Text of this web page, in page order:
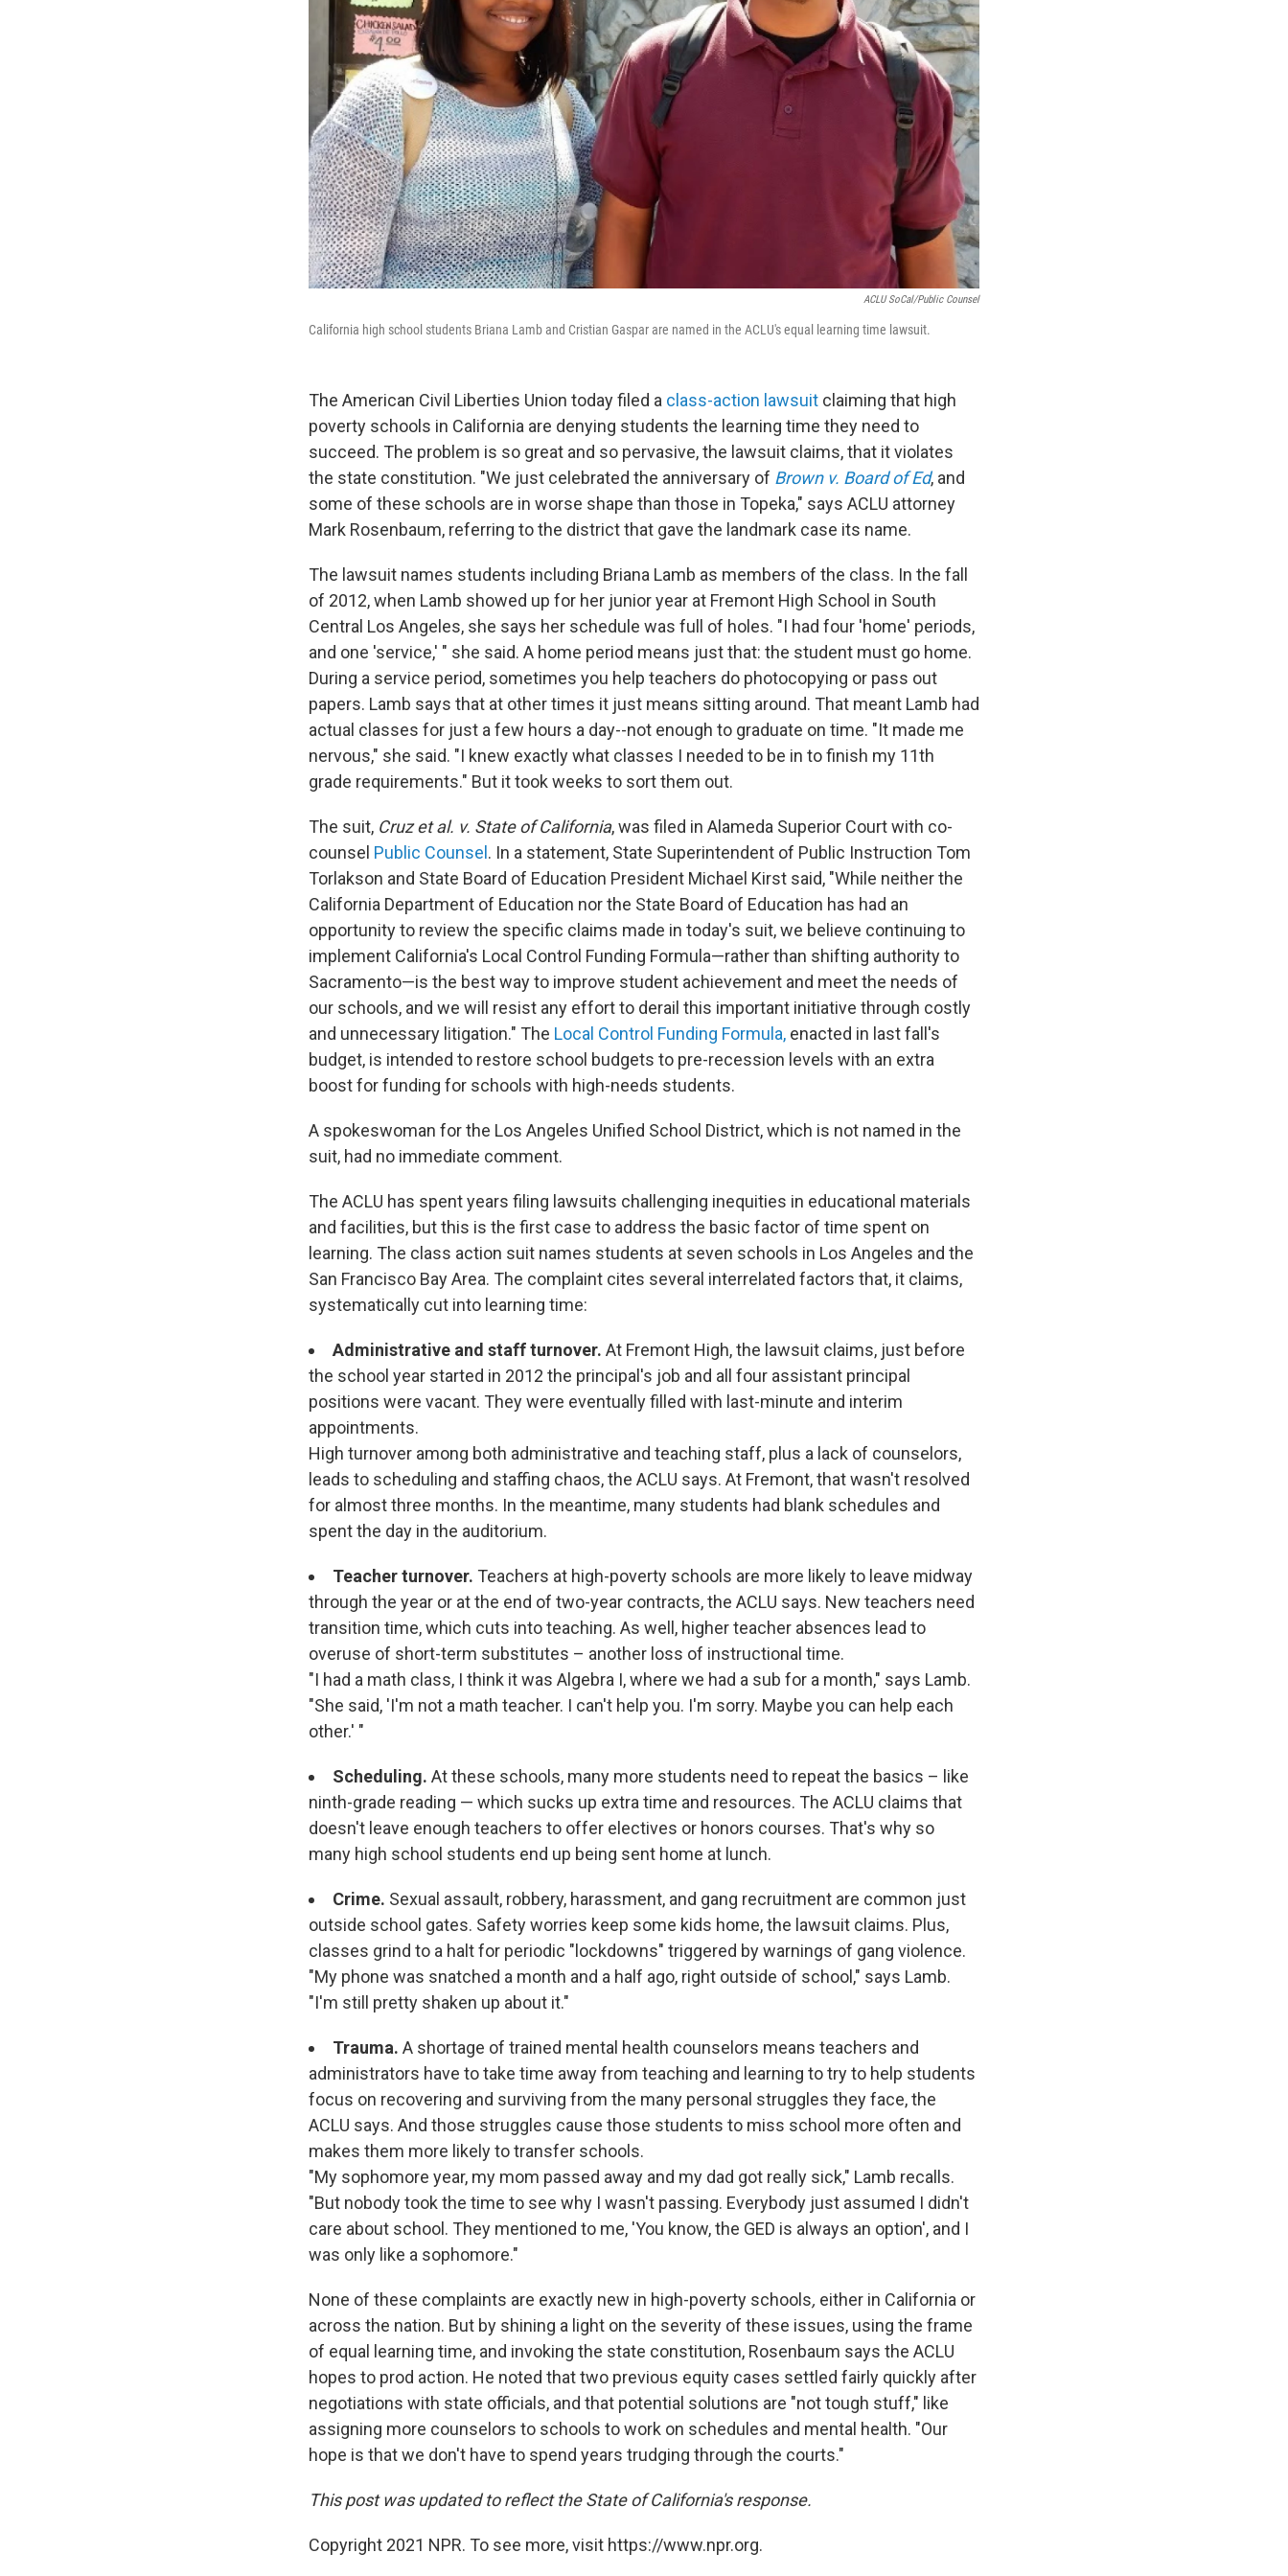
ACLU SoCal/Public Counsel
California high school students Briana Lamb and Cristian Gaspar are named in the ACLU's equal learning time lawsuit.
The American Civil Liberties Union today filed a class-action lawsuit claiming that high
poverty schools in California are denying students the learning time they need to
succeed. The problem is so great and so pervasive, the lawsuit claims, that it violates
the state constitution. "We just celebrated the anniversary of Brown v. Board of Ed, and
some of these schools are in worse shape than those in Topeka," says ACLU attorney
Mark Rosenbaum, referring to the district that gave the landmark case its name.
The lawsuit names students including Briana Lamb as members of the class. In the fall
of 2012, when Lamb showed up for her junior year at Fremont High School in South
Central Los Angeles, she says her schedule was full of holes. "I had four 'home' periods,
and one 'service,' " she said. A home period means just that: the student must go home.
During a service period, sometimes you help teachers do photocopying or pass out
papers. Lamb says that at other times it just means sitting around. That meant Lamb had
actual classes for just a few hours a day--not enough to graduate on time. "It made me
nervous," she said. "I knew exactly what classes I needed to be in to finish my 11th
grade requirements." But it took weeks to sort them out.
The suit, Cruz et al. v. State of California, was filed in Alameda Superior Court with co-
counsel Public Counsel . In a statement, State Superintendent of Public Instruction Tom
Torlakson and State Board of Education President Michael Kirst said, "While neither the
California Department of Education nor the State Board of Education has had an
opportunity to review the specific claims made in today's suit, we believe continuing to
implement California's Local Control Funding Formula—rather than shifting authority to
Sacramento—is the best way to improve student achievement and meet the needs of
our schools, and we will resist any effort to derail this important initiative through costly
and unnecessary litigation." The Local Control Funding Formula, enacted in last fall's
budget, is intended to restore school budgets to pre-recession levels with an extra
boost for funding for schools with high-needs students.
A spokeswoman for the Los Angeles Unified School District, which is not named in the
suit, had no immediate comment.
The ACLU has spent years filing lawsuits challenging inequities in educational materials
and facilities, but this is the first case to address the basic factor of time spent on
learning. The class action suit names students at seven schools in Los Angeles and the
San Francisco Bay Area. The complaint cites several interrelated factors that, it claims,
systematically cut into learning time:
Administrative and staff turnover. At Fremont High, the lawsuit claims, just before
the school year started in 2012 the principal's job and all four assistant principal
positions were vacant. They were eventually filled with last-minute and interim
appointments.
High turnover among both administrative and teaching staff, plus a lack of counselors,
leads to scheduling and staffing chaos, the ACLU says. At Fremont, that wasn't resolved
for almost three months. In the meantime, many students had blank schedules and
spent the day in the auditorium.
Teacher turnover. Teachers at high-poverty schools are more likely to leave midway
through the year or at the end of two-year contracts, the ACLU says. New teachers need
transition time, which cuts into teaching. As well, higher teacher absences lead to
overuse of short-term substitutes – another loss of instructional time.
"I had a math class, I think it was Algebra I, where we had a sub for a month," says Lamb.
"She said, 'I'm not a math teacher. I can't help you. I'm sorry. Maybe you can help each
other.' "
Scheduling. At these schools, many more students need to repeat the basics – like
ninth-grade reading — which sucks up extra time and resources. The ACLU claims that
doesn't leave enough teachers to offer electives or honors courses. That's why so
many high school students end up being sent home at lunch.
Crime. Sexual assault, robbery, harassment, and gang recruitment are common just
outside school gates. Safety worries keep some kids home, the lawsuit claims. Plus,
classes grind to a halt for periodic "lockdowns" triggered by warnings of gang violence.
"My phone was snatched a month and a half ago, right outside of school," says Lamb.
"I'm still pretty shaken up about it."
Trauma. A shortage of trained mental health counselors means teachers and
administrators have to take time away from teaching and learning to try to help students
focus on recovering and surviving from the many personal struggles they face, the
ACLU says. And those struggles cause those students to miss school more often and
makes them more likely to transfer schools.
"My sophomore year, my mom passed away and my dad got really sick," Lamb recalls.
"But nobody took the time to see why I wasn't passing. Everybody just assumed I didn't
care about school. They mentioned to me, 'You know, the GED is always an option', and I
was only like a sophomore."
None of these complaints are exactly new in high-poverty schools, either in California or
across the nation. But by shining a light on the severity of these issues, using the frame
of equal learning time, and invoking the state constitution, Rosenbaum says the ACLU
hopes to prod action. He noted that two previous equity cases settled fairly quickly after
negotiations with state officials, and that potential solutions are "not tough stuff," like
assigning more counselors to schools to work on schedules and mental health. "Our
hope is that we don't have to spend years trudging through the courts."
This post was updated to reflect the State of California's response.
Copyright 2021 NPR. To see more, visit https://www.npr.org.